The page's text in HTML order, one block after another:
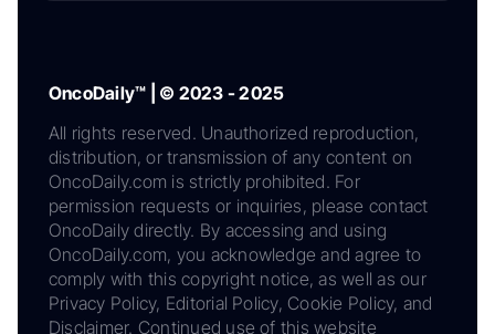
OncoDaily™ | © 2023 - 2025
All rights reserved. Unauthorized reproduction,
distribution, or transmission of any content on
OncoDaily.com is strictly prohibited. For
permission requests or inquiries, please contact
OncoDaily directly. By accessing and using
OncoDaily.com, you acknowledge and agree to
comply with this copyright notice, as well as our
Privacy Policy, Editorial Policy, Cookie Policy, and
Disclaimer. Continued use of this website